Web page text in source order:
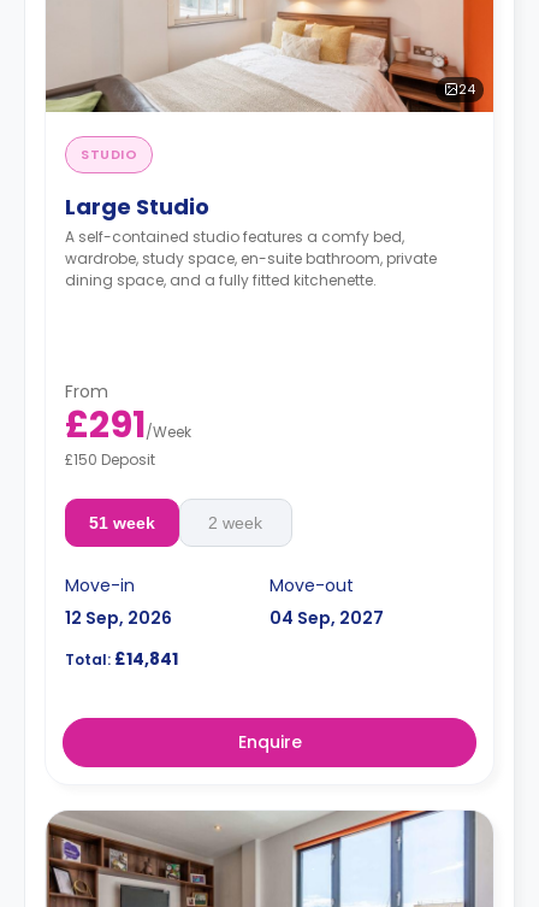
24
STUDIO
Large Studio
A self-contained studio features a comfy bed,
wardrobe, study space, en-suite bathroom, private
dining space, and a fully fitted kitchenette.
From
£291/Week
£150 Deposit
51 week 2 week
Move-in
12 Sep, 2026
Move-out
04 Sep, 2027
Total: £14,841
Enquire